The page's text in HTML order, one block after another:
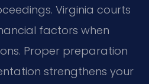
Virginia courts
factors when
Proper preparation
strengthens your